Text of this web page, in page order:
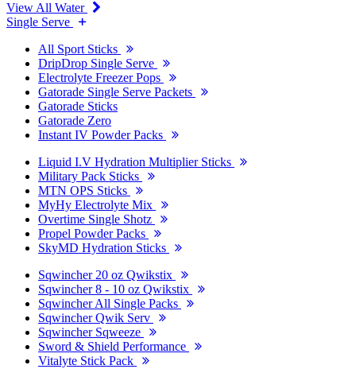
View All Water
Single Serve
All Sport Sticks
DripDrop Single Serve
Electrolyte Freezer Pops
Gatorade Single Serve Packets
Gatorade Sticks
Gatorade Zero
Instant IV Powder Packs
Liquid I.V Hydration Multiplier Sticks
Military Pack Sticks
MTN OPS Sticks
MyHy Electrolyte Mix
Overtime Single Shotz
Propel Powder Packs
SkyMD Hydration Sticks
Sqwincher 20 oz Qwikstix
Sqwincher 8 - 10 oz Qwikstix
Sqwincher All Single Packs
Sqwincher Qwik Serv
Sqwincher Sqweeze
Sword & Shield Performance
Vitalyte Stick Pack